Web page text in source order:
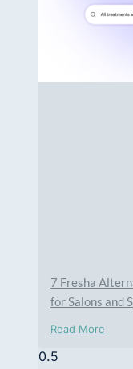
7 Fresha
for Salons and
Read More